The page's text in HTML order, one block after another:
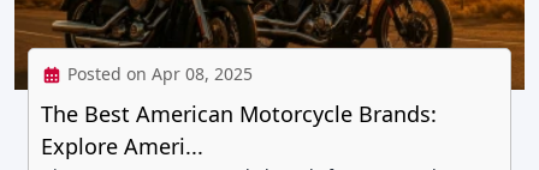
Posted on Apr 08, 2025
The Best American Motorcycle Brands:
Explore Ameri...